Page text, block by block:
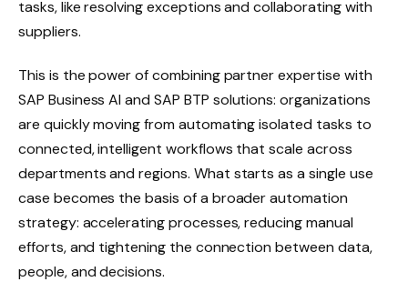
tasks, like resolving exceptions and collaborating with
suppliers.
This is the power of combining partner expertise with
SAP Business AI and SAP BTP solutions: organizations
are quickly moving from automating isolated tasks to
connected, intelligent workflows that scale across
departments and regions. What starts as a single use
case becomes the basis of a broader automation
strategy: accelerating processes, reducing manual
efforts, and tightening the connection between data,
people, and decisions.